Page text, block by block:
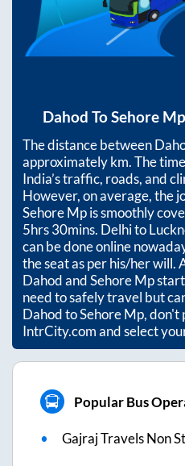
Dahod ToSehore Mp
The distance between
approximatelykm. The
India’s traffic, roads, and
However, on average, the
Sehore Mpis smoothly
5hrs 30mins. Delhi to
can be done online
the seat as per his/her will.
DahodandSehore Mp
need to safely travel but
DahodtoSehore Mp, don't
IntrCity.com and select
Popular Bus
Gajraj Travels Non